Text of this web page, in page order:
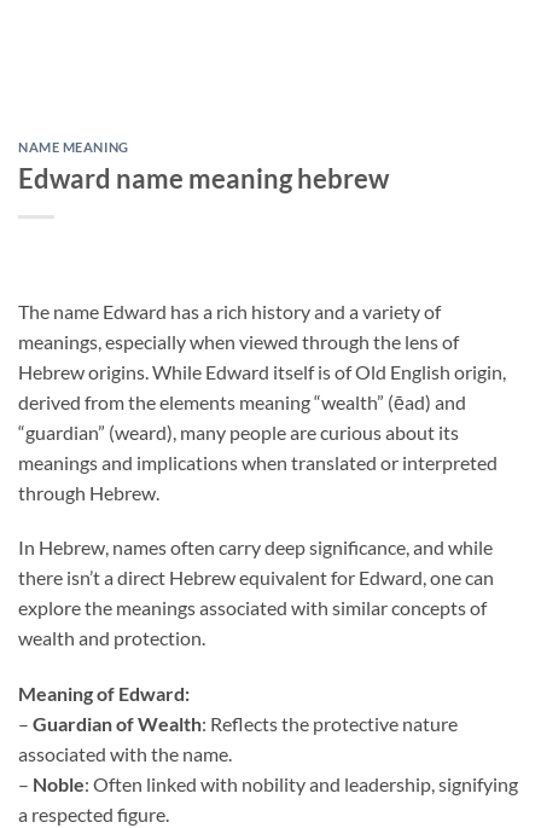
NAME MEANING
Edward name meaning hebrew
The name Edward has a rich history and a variety of
meanings, especially when viewed through the lens of
Hebrew origins. While Edward itself is of Old English origin,
derived from the elements meaning “wealth” (ēad) and
“guardian” (weard), many people are curious about its
meanings and implications when translated or interpreted
through Hebrew.
In Hebrew, names often carry deep significance, and while
there isn’t a direct Hebrew equivalent for Edward, one can
explore the meanings associated with similar concepts of
wealth and protection.
Meaning of Edward:
– Guardian of Wealth: Reflects the protective nature
associated with the name.
– Noble: Often linked with nobility and leadership, signifying
a respected figure.